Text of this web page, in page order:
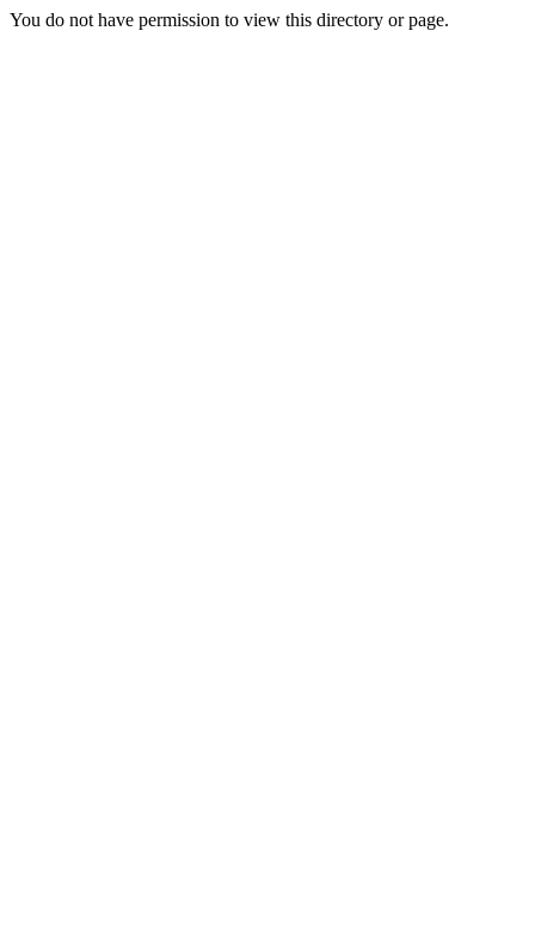
You do not have permission to view this directory or page.